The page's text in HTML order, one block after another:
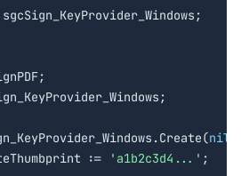
nil
:=
'a1b2c3d4...' ;